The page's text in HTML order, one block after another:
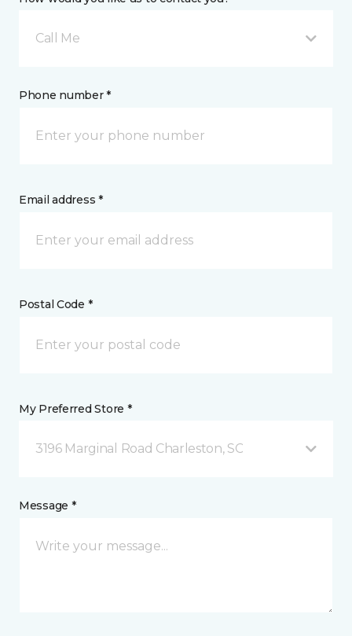
Call Me
Phone number *
Email address *
Postal Code *
My Preferred Store *
3196 Marginal Road Charleston, SC
Message *